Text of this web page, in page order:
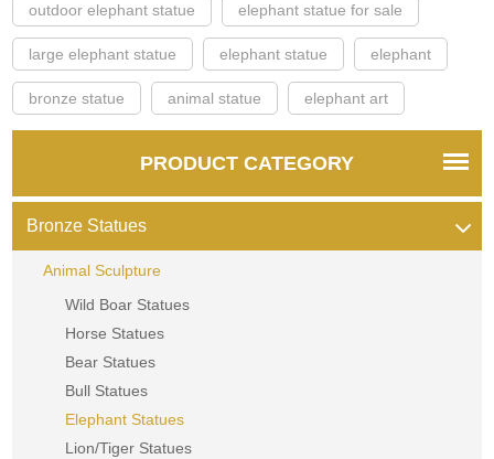
outdoor elephant statue elephant statue for sale
large elephant statue elephant statue elephant
bronze statue animal statue elephant art
PRODUCT CATEGORY
Bronze Statues
Animal Sculpture
Wild Boar Statues
Horse Statues
Bear Statues
Bull Statues
Elephant Statues
Lion/Tiger Statues